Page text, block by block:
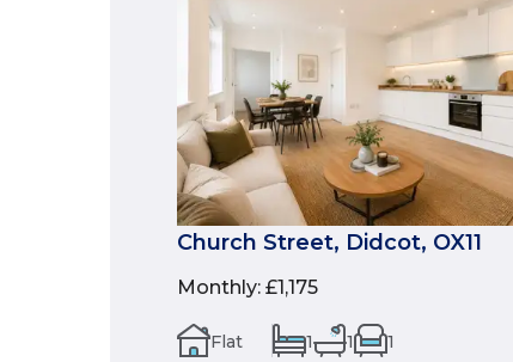
Church Street, Didcot, OX11
Monthly: £1,175
Flat 1 1 1